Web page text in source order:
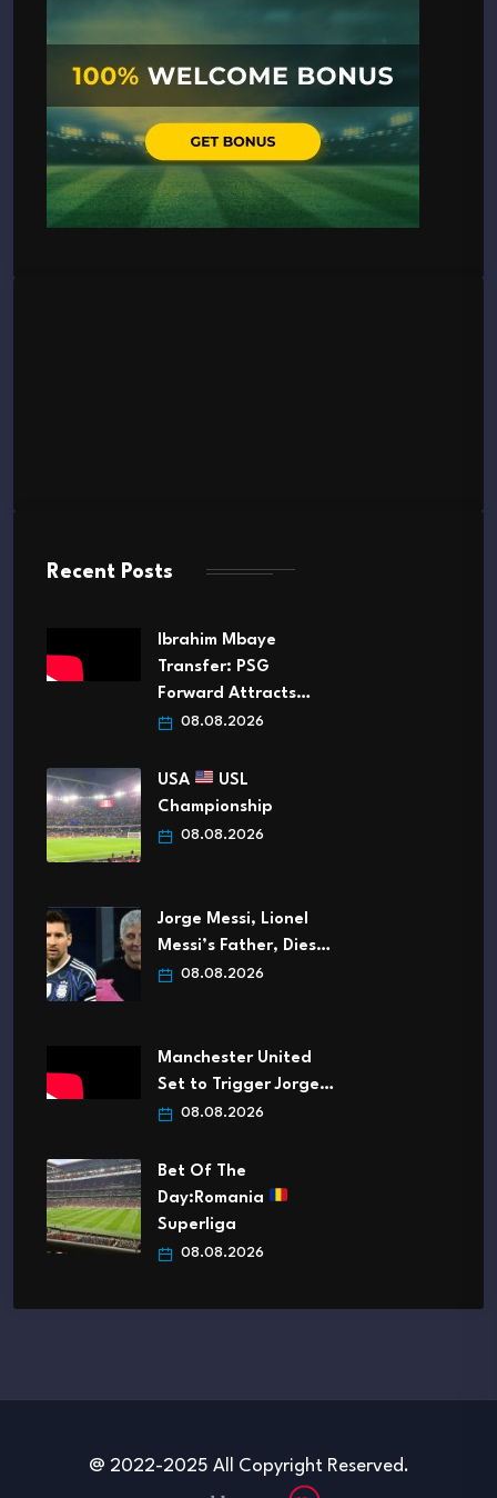
Recent Posts
Ibrahim Mbaye
Transfer: PSG
Forward Attracts…
08.08.2026
USA
USL
Championship
08.08.2026
Jorge Messi, Lionel
Messi’s Father, Dies…
08.08.2026
Manchester United
Set to Trigger Jorge…
08.08.2026
Bet Of The
Day:Romania
Superliga
08.08.2026
@ 2022-2025 All Copyright Reserved.